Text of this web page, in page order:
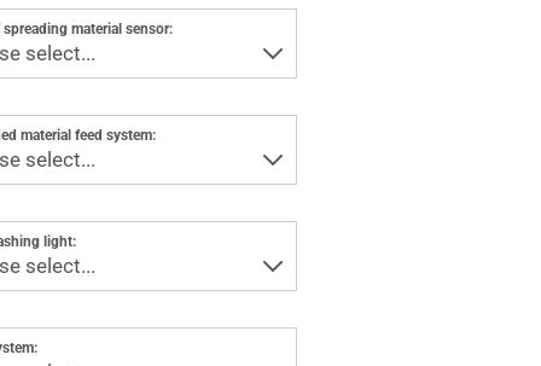
material sensor:
material feed system:
light: